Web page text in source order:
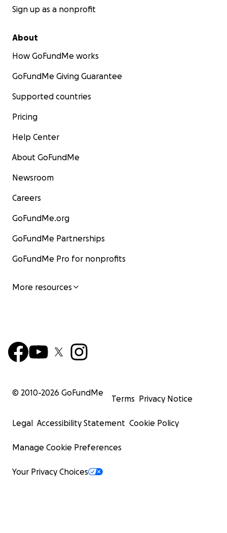
Sign up as a nonprofit
About
How GoFundMe works
GoFundMe Giving Guarantee
Supported countries
Pricing
Help Center
About GoFundMe
Newsroom
Careers
GoFundMe.org
GoFundMe Partnerships
GoFundMe Pro for nonprofits
More resources
© 2010-2026 GoFundMe
Terms Privacy Notice
Legal Accessibility Statement Cookie Policy
Manage Cookie Preferences
Your Privacy Choices